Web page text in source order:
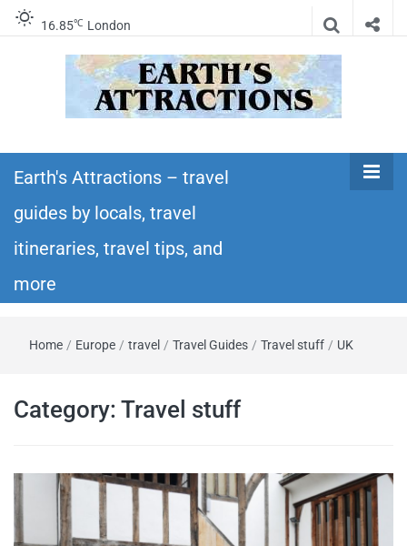
16.85℃ London
Earth's
Attractions –
travel guides
travel
and more
itineraries – Amazing places to see in the
world!
Earth's Attractions – travel
guides by locals, travel
itineraries, travel tips, and
more
Home / Europe / travel / Travel Guides / Travel stuff / UK
Category: Travel stuff